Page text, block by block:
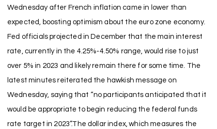
Wednesday after French inflation came in lower than
expected, boosting optimism about the euro zone economy.
Fed officials projected in December that the main interest
rate, currently in the 4.25%-4.50% range, would rise to just
over 5% in 2023 and likely remain there for some time. The
latest minutes reiterated the hawkish message on
Wednesday, saying that “no participants anticipated that it
would be appropriate to begin reducing the federal funds
rate target in 2023”.The dollar index, which measures the